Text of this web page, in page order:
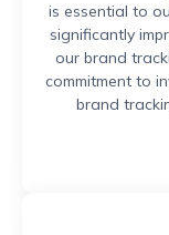
is essential to
significantly
our brand
commitment to
brand